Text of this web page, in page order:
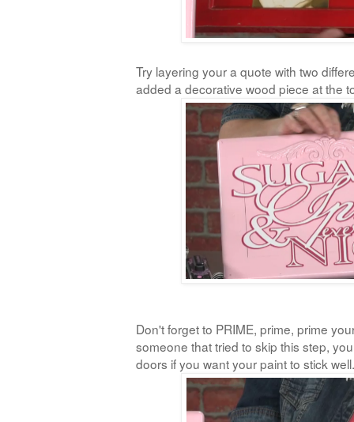
Try layering your a quote with two
added a decorative wood piece at the
Don't forget to PRIME, prime, prime
someone that tried to skip this step,
doors if you want your paint to stick